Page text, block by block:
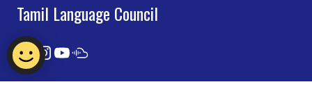
Tamil Language Council